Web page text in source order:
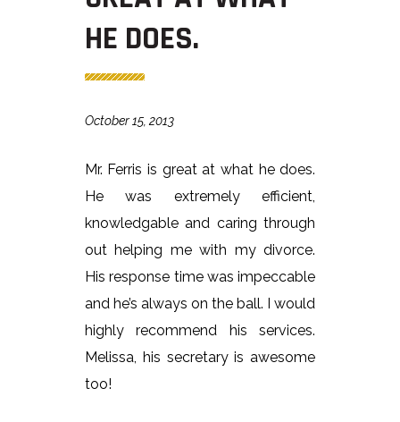
HE DOES.
October 15, 2013
Mr. Ferris is great at what he does.
He was extremely efficient,
knowledgable and caring through
out helping me with my divorce.
His response time was impeccable
and he’s always on the ball. I would
highly recommend his services.
Melissa, his secretary is awesome
too!